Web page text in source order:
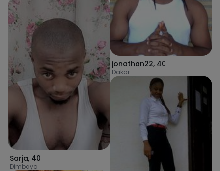
Sarja, 40
Dimbaya
jonathan22, 40
Dakar